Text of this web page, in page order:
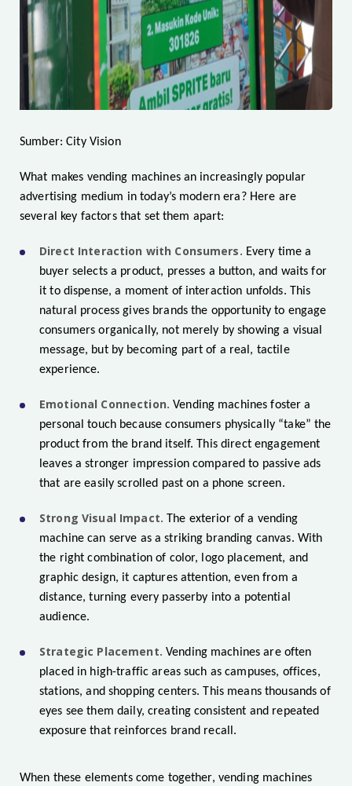
Sumber: City Vision
What makes vending machines an increasingly popular
advertising medium in today’s modern era? Here are
several key factors that set them apart:
Direct Interaction with Consumers. Every time a
buyer selects a product, presses a button, and waits for
it to dispense, a moment of interaction unfolds. This
natural process gives brands the opportunity to engage
consumers organically, not merely by showing a visual
message, but by becoming part of a real, tactile
experience.
Emotional Connection.Vending machines foster a
personal touch because consumers physically “take” the
product from the brand itself. This direct engagement
leaves a stronger impression compared to passive ads
that are easily scrolled past on a phone screen.
Strong Visual Impact.The exterior of a vending
machine can serve as a striking branding canvas. With
the right combination of color, logo placement, and
graphic design, it captures attention, even from a
distance, turning every passerby into a potential
audience.
Strategic Placement. Vending machines are often
placed in high-traffic areas such as campuses, offices,
stations, and shopping centers. This means thousands of
eyes see them daily, creating consistent and repeated
exposure that reinforces brand recall.
When these elements come together, vending machines